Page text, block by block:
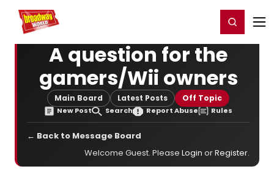
Home For You Register/Login
A question for the
gamers/Wii owners
Main Board Latest Posts Off Topic
New Post Search Report Abuse Rules
← Back to Message Board
Welcome Guest. Please Login orRegister.